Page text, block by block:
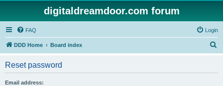
digitaldreamdoor.com forum
FAQ Login
DDD Home Board index
Reset password
Email address: